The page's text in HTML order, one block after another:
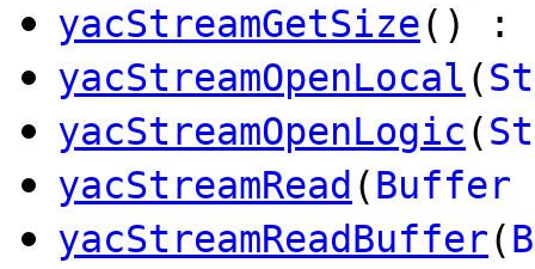
yacStreamGetSize() :
yacStreamOpenLocal (
yacStreamOpenLogic (
yacStreamRead (Buffer
yacStreamReadBuffer(